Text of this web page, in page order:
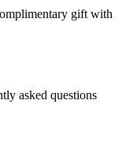
gift with
asked questions